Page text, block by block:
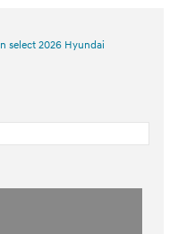
select 2026 Hyundai